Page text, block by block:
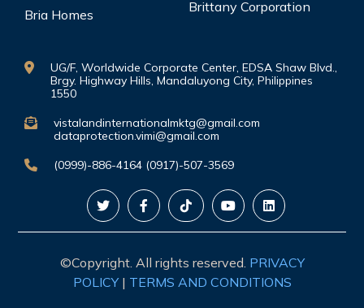
Bria Homes Brittany Corporation
UG/F, Worldwide Corporate Center, EDSA Shaw Blvd.,
Brgy. Highway Hills, Mandaluyong City, Philippines
1550
vistalandinternationalmktg@gmail.com
dataprotection.vimi@gmail.com
(0999)-886-4164 (0917)-507-3569
©Copyright. All rights reserved. PRIVACY
POLICY| TERMS AND CONDITIONS